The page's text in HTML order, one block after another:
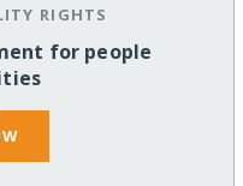
RIGHTS
for people